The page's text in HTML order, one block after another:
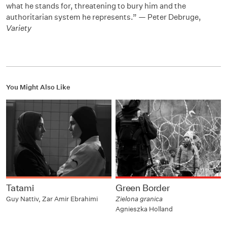
what he stands for, threatening to bury him and the
authoritarian system he represents.” — Peter Debruge,
Variety
You Might Also Like
Tatami
Guy Nattiv, Zar Amir Ebrahimi
Green Border
Zielona granica
Agnieszka Holland